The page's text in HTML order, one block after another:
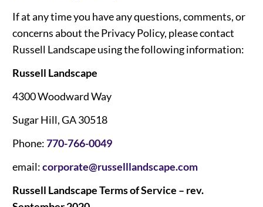
If at any time you have any questions, comments, or
concerns about the Privacy Policy, please contact
Russell Landscape using the following information:
Russell Landscape
4300 Woodward Way
Sugar Hill, GA 30518
Phone:770-766-0049
email:corporate@russelllandscape.com
Russell Landscape Terms of Service – rev.